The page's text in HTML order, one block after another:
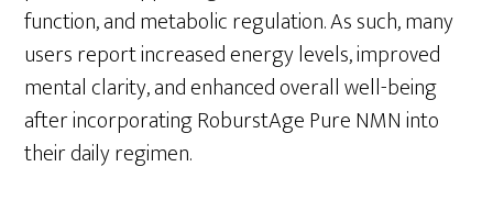
function, and metabolic regulation. As such, many
users report increased energy levels, improved
mental clarity, and enhanced overall well-being
after incorporating RoburstAge Pure NMN into
their daily regimen.